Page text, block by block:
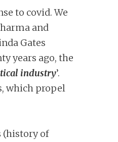
to covid. We
and
Gates
years ago, the
industry’.
which propel
(history of